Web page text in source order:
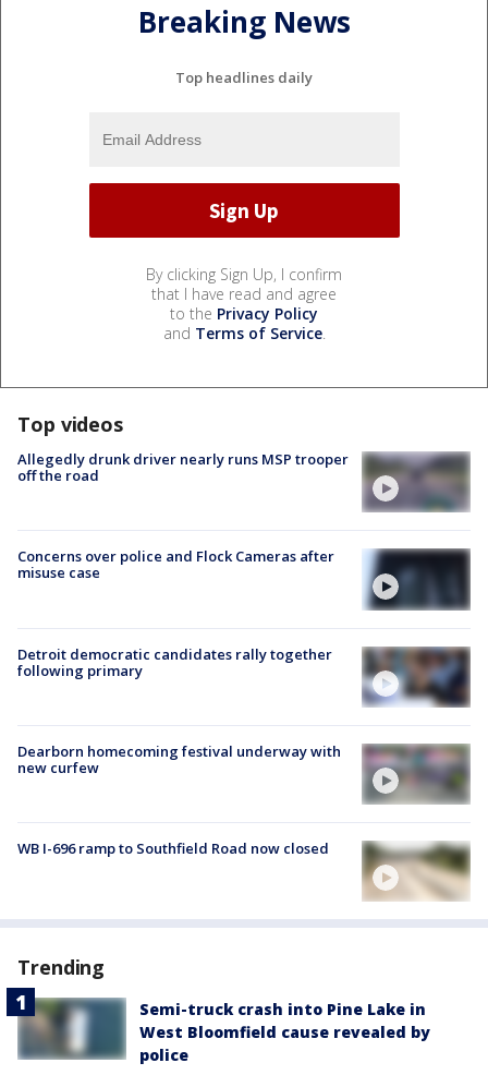
Breaking News
Top headlines daily
By clicking Sign Up, I confirm
that I have read and agree
to the Privacy Policy
and Terms of Service.
Top videos
Allegedly drunk driver nearly runs MSP trooper
off the road
Concerns over police and Flock Cameras after
misuse case
Detroit democratic candidates rally together
following primary
Dearborn homecoming festival underway with
new curfew
WB I-696 ramp to Southfield Road now closed
Trending
Semi-truck crash into Pine Lake in
West Bloomfield cause revealed by
police